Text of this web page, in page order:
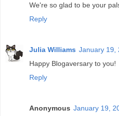
We're so glad to be your
Reply
Julia Williams January 19,
Happy Blogaversary to you!
Reply
Anonymous January 19,